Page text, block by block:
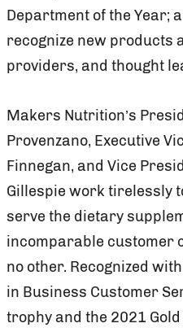
Department of the Year;
recognize new products
providers, and thought
Makers Nutrition’s
Provenzano, Executive
Finnegan, and Vice
Gillespie work tirelessly
serve the dietary
incomparable customer
no other. Recognized
in Business Customer
trophy and the 2021